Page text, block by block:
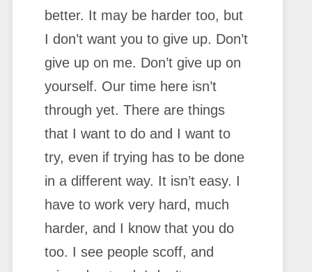
better. It may be harder too, but
I don’t want you to give up. Don’t
give up on me. Don’t give up on
yourself. Our time here isn’t
through yet. There are things
that I want to do and I want to
try, even if trying has to be done
in a different way. It isn’t easy. I
have to work very hard, much
harder, and I know that you do
too. I see people scoff, and